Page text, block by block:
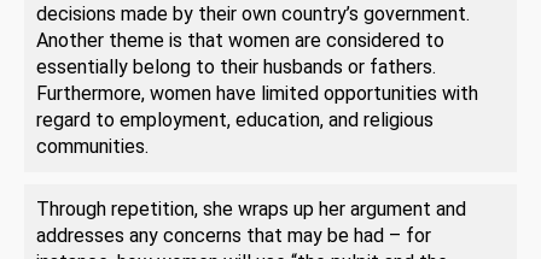
decisions made by their own country’s government.
Another theme is that women are considered to
essentially belong to their husbands or fathers.
Furthermore, women have limited opportunities with
regard to employment, education, and religious
communities.
Through repetition, she wraps up her argument and
addresses any concerns that may be had – for